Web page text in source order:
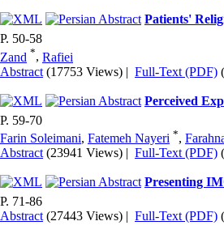
Patients'
P. 50-58
Zand *, Rafiei
Abstract (17753 Views) | Full-Text (PDF)
Perceived
P. 59-70
Farin Soleimani, Fatemeh Nayeri *,
Abstract (23941 Views) | Full-Text (PDF)
Presenting
P. 71-86
Abstract (27443 Views) | Full-Text (PDF)